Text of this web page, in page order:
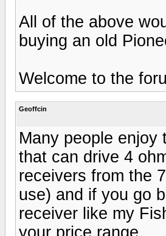
All of the above
buying an old
Welcome to the
Geoffcin
Many people enjoy
that can drive 4
receivers from the
use) and if you go
receiver like my
your price range.